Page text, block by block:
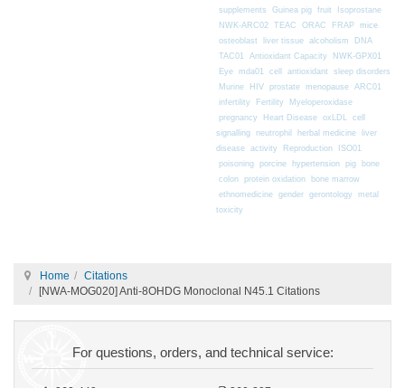
supplements
Guinea pig fruit
Isoprostane
NWK-ARC02 TEAC ORAC FRAP mice
osteoblast liver tissue alcoholism
DNA
TAC01
Antioxidant Capacity
NWK-GPX01
Eye mda01 cell antioxidant
sleep disorders
Murine
HIV prostate menopause ARC01
infertility
Fertility
Myeloperoxidase
pregnancy
Heart Disease oxLDL
cell
signalling neutrophil herbal medicine
liver
disease activity Reproduction
ISO01
poisoning porcine hypertension pig
bone
colon protein oxidation
bone marrow
ethnomedicine gender gerontology
metal
toxicity
Home
Citations
[NWA-MOG020] Anti-8OHDG Monoclonal N45.1 Citations
For questions, orders, and technical service: